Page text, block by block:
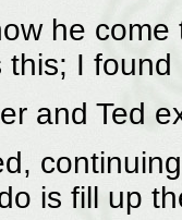
he
this; I
and Ted
is fill up